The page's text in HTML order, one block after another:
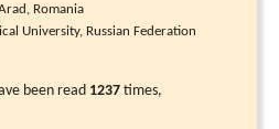
Romania
University, Russian Federation
been read 1237 times,